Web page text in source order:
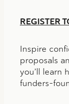
REGISTER
Inspire
proposals
you’ll learn